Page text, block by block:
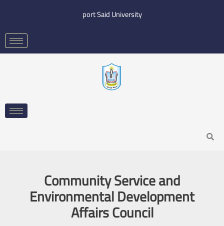
content
port Said University
Search
Community Service and
Environmental Development
Affairs Council